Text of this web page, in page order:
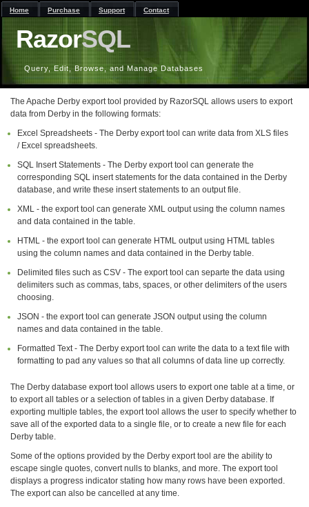
RazorSQL
Query, Edit, Browse, and Manage Databases
Home Purchase Support Contact
The Apache Derby export tool provided by RazorSQL allows users to export
data from Derby in the following formats:
Excel Spreadsheets - The Derby export tool can write data from XLS files
/ Excel spreadsheets.
SQL Insert Statements - The Derby export tool can generate the
corresponding SQL insert statements for the data contained in the Derby
database, and write these insert statements to an output file.
XML - the export tool can generate XML output using the column names
and data contained in the table.
HTML - the export tool can generate HTML output using HTML tables
using the column names and data contained in the Derby table.
Delimited files such as CSV - The export tool can separte the data using
delimiters such as commas, tabs, spaces, or other delimiters of the users
choosing.
JSON - the export tool can generate JSON output using the column
names and data contained in the table.
Formatted Text - The Derby export tool can write the data to a text file with
formatting to pad any values so that all columns of data line up correctly.
The Derby database export tool allows users to export one table at a time, or
to export all tables or a selection of tables in a given Derby database. If
exporting multiple tables, the export tool allows the user to specify whether to
save all of the exported data to a single file, or to create a new file for each
Derby table.
Some of the options provided by the Derby export tool are the ability to
escape single quotes, convert nulls to blanks, and more. The export tool
displays a progress indicator stating how many rows have been exported.
The export can also be cancelled at any time.